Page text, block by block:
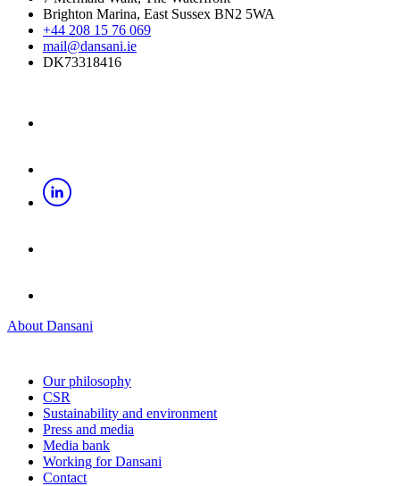
Brighton Marina, East Sussex BN2 5WA
+44 208 15 76 069
mail@dansani.ie
DK73318416
About Dansani
Our philosophy
CSR
Sustainability and environment
Press and media
Media bank
Working for Dansani
Contact